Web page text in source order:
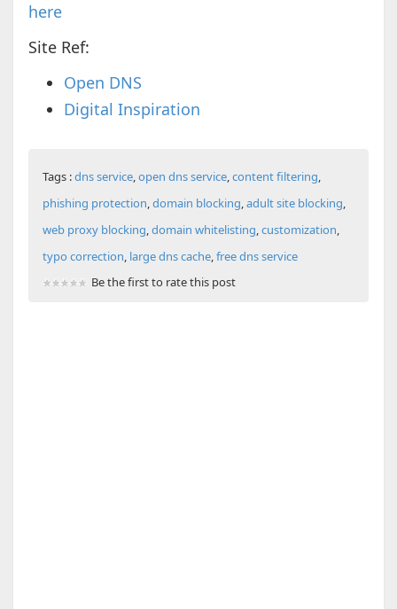
here
Site Ref:
Open DNS
Digital Inspiration
Tags :dns service,open dns service,content filtering,
phishing protection,domain blocking,adult site blocking,
web proxy blocking,domain whitelisting,customization,
typo correction, large dns cache,free dns service
Be the first to rate this post